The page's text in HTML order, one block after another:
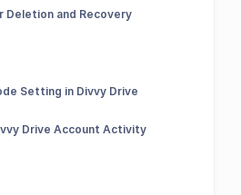
Deletion and Recovery
Setting in Divvy Drive
Drive Account Activity